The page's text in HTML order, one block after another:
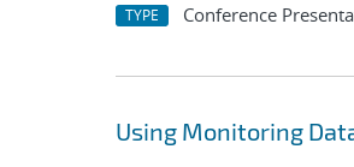
TYPE Conference
Using Monitoring